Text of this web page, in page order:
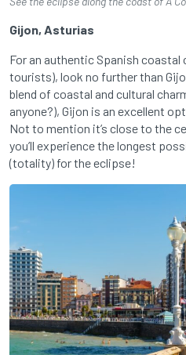
Gijon, Asturias
For an authentic Spanish coastal
tourists), look no further than
blend of coastal and cultural
anyone?), Gijon is an excellent
Not to mention it’s close to the
you’ll experience the longest
(totality) for the eclipse!